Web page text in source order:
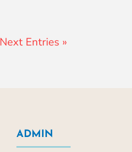
Next Entries »
ADMIN